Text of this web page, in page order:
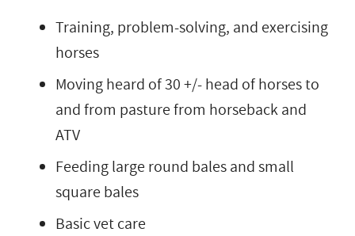
Training, problem-solving, and exercising
horses
Moving heard of 30 +/- head of horses to
and from pasture from horseback and
ATV
Feeding large round bales and small
square bales
Basic vet care